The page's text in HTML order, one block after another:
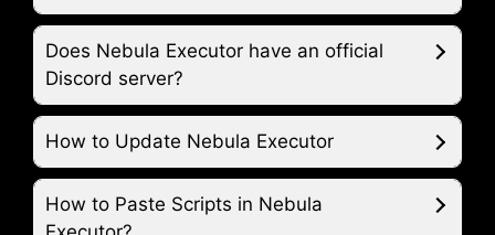
Does Nebula Executor have an official
Discord server?
How to Update Nebula Executor
How to Paste Scripts in Nebula